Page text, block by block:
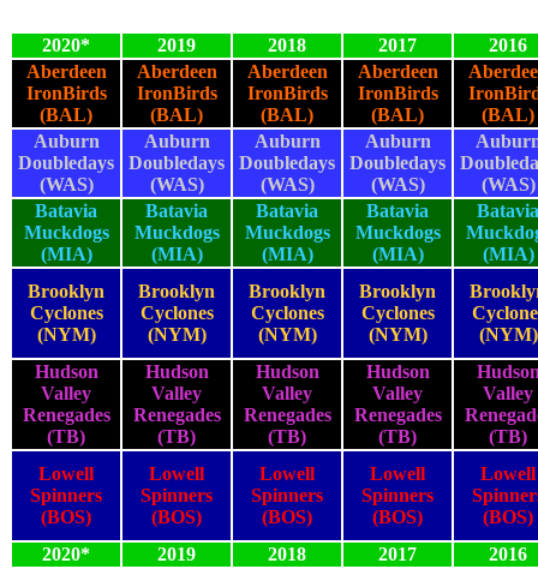
2020* 2019 2018 2017
2016
Aberdeen
IronBirds
(BAL)
Aberdeen
IronBirds
(BAL)
Aberdeen
IronBirds
(BAL)
Aberdeen
IronBirds
(BAL)
(BAL)
Auburn
Doubledays
(WAS)
Auburn
Doubledays
(WAS)
Auburn
Doubledays
(WAS)
Auburn
Doubledays
(WAS)
(WAS)
Batavia
Muckdogs
(MIA)
Batavia
Muckdogs
(MIA)
Batavia
Muckdogs
(MIA)
Batavia
Muckdogs
(MIA)
Batavia
(MIA)
Brooklyn
Cyclones
(NYM)
Brooklyn
Cyclones
(NYM)
Brooklyn
Cyclones
(NYM)
Brooklyn
Cyclones
(NYM)
(NYM)
Hudson
Valley
Renegades
(TB)
Hudson
Valley
Renegades
(TB)
Hudson
Valley
Renegades
(TB)
Hudson
Valley
Renegades
(TB)
Valley
(TB)
Lowell
Spinners
(BOS)
Lowell
Spinners
(BOS)
Lowell
Spinners
(BOS)
Lowell
Spinners
(BOS)
Lowell
(BOS)
2020*
2019 2018 2017
2016